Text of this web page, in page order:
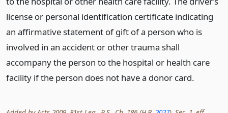
license or personal identification certificate indicating
an affirmative statement of gift of a person who is
involved in an accident or other trauma shall
accompany the person to the hospital or health care
facility if the person does not have a donor card.